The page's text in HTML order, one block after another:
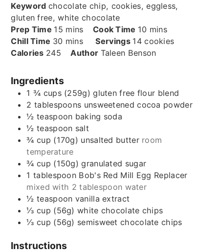
Keyword chocolate chip, cookies, eggless,
gluten free, white chocolate
Prep Time 15 minutes
mins Cook Time 10 minutes
mins
Chill Time 30 minutes
mins Servings 14 cookies
Calories 245 Author Taleen Benson
Ingredients
1 ¾ cups (259g) gluten free flour blend
2 tablespoons unsweetened cocoa powder
½ teaspoon baking soda
½ teaspoon salt
¾ cup (170g) unsalted butter room
temperature
¾ cup (150g) granulated sugar
1 tablespoon Bob's Red Mill Egg Replacer
mixed with 2 tablespoon water
½ teaspoon vanilla extract
⅓ cup (56g) white chocolate chips
⅓ cup (56g) semisweet chocolate chips
Instructions